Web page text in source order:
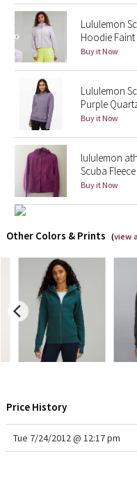
Lunar New Year 2021
Lunar New Year 2022
Lunar New Year 2023
Lunar New Year 2024
Lunar New Year 2025
Taryn Toomey
Lululemon x So Youn
Royal Ballet Collection
Lululemon X Robert
Erewhon Collection
LA Marathon
Lululemon
Hoodie Faint
Buy it Now
Lululemon
Purple
Buy it Now
lululemon
Scuba
Buy it Now
Other Colors & Prints (view
Price History
Tue 7/24/2012 @ 12:17 pm